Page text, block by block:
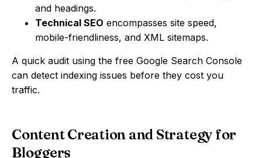
and headings.
Technical SEO encompasses site speed,
mobile-friendliness, and XML sitemaps.
A quick audit using the free Google Search Console
can detect indexing issues before they cost you
traffic.
Content Creation and Strategy for
Bloggers